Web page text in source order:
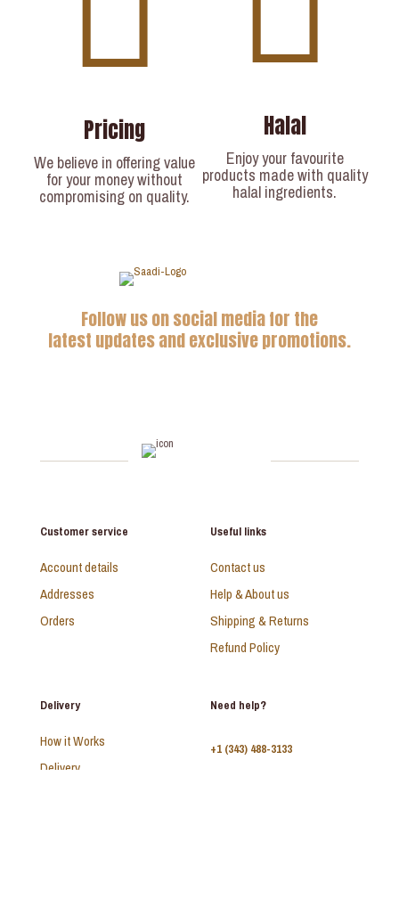
Pricing
We believe in offering value
for your money without
compromising on quality.
Halal
Enjoy your favourite
products made with quality
halal ingredients.
Follow us on social media for the
latest updates and exclusive promotions.
Customer service
Account details
Addresses
Orders
Useful links
Contact us
Help & About us
Shipping & Returns
Refund Policy
Delivery
How it Works
Delivery
Need help?
+1 (343) 488-3133